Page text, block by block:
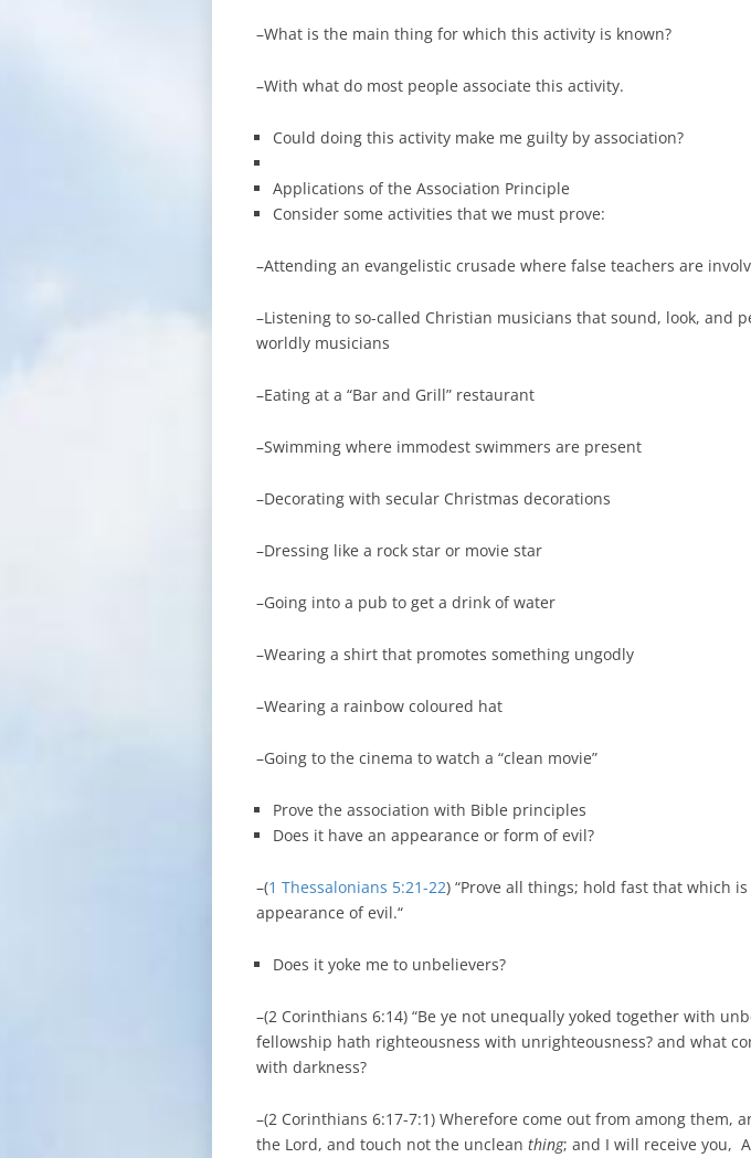
–What is the main thing for which this activity is known?
–With what do most people associate this activity.
Could doing this activity make me guilty by association?
Applications of the Association Principle
Consider some activities that we must prove:
–Attending an evangelistic crusade where false teachers are
–Listening to so-called Christian musicians that sound, look, and
worldly musicians
–Eating at a “Bar and Grill” restaurant
–Swimming where immodest swimmers are present
–Decorating with secular Christmas decorations
–Dressing like a rock star or movie star
–Going into a pub to get a drink of water
–Wearing a shirt that promotes something ungodly
–Wearing a rainbow coloured hat
–Going to the cinema to watch a “clean movie”
Prove the association with Bible principles
Does it have an appearance or form of evil?
–(1 Thessalonians 5:21-22) “Prove all things; hold fast that which
appearance of evil.“
Does it yoke me to unbelievers?
–(2 Corinthians 6:14) “Be ye not unequally yoked together with
fellowship hath righteousness with unrighteousness? and what
with darkness?
–(2 Corinthians 6:17-7:1) Wherefore come out from among them,
the Lord, and touch not the unclean thing; and I will receive you,